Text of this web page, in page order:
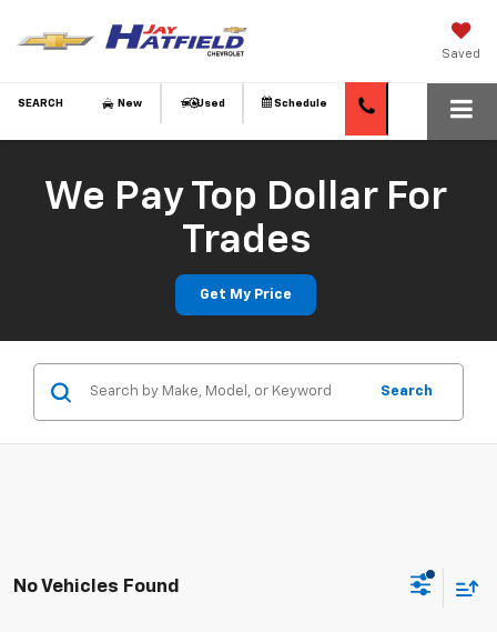
Saved
SEARCH New Used Schedule
We Pay Top Dollar For
Trades
Get My Price
Search
No Vehicles Found